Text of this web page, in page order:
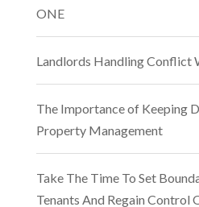
ONE
Landlords Handling Conflict
The Importance of Keeping
Property Management
Take The Time To Set
Tenants And Regain Control